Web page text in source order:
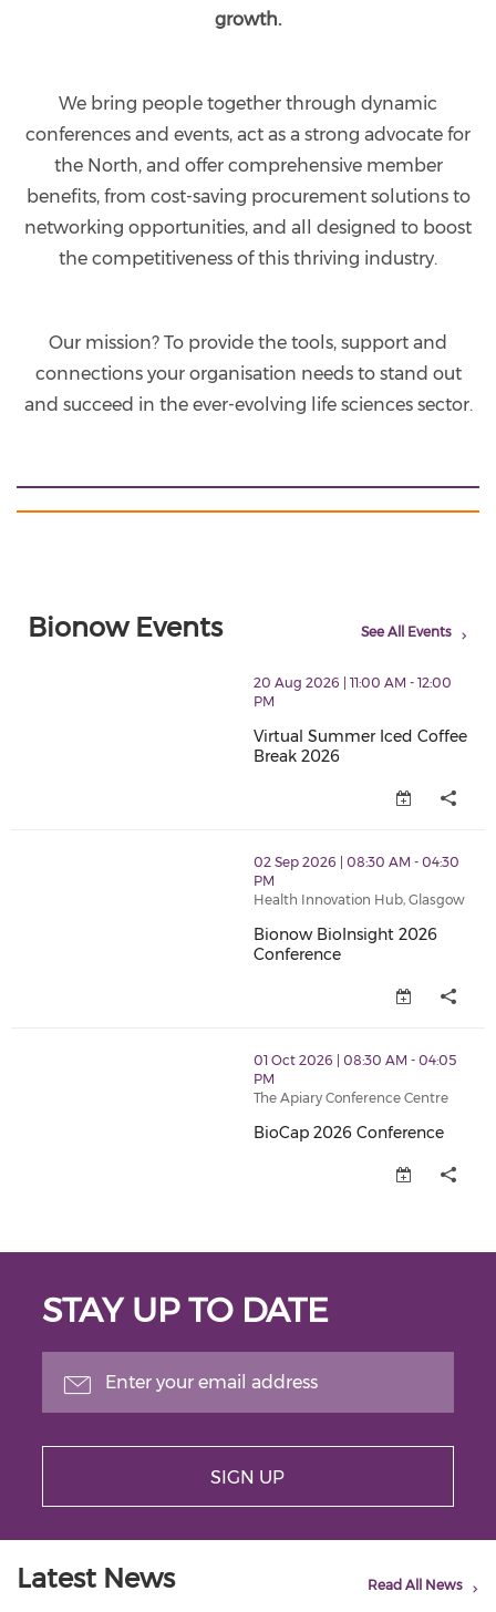
growth.
We bring people together through dynamic
conferences and events, act as a strong advocate for
the North, and offer comprehensive member
benefits, from cost-saving procurement solutions to
networking opportunities, and all designed to boost
the competitiveness of this thriving industry.
Our mission? To provide the tools, support and
connections your organisation needs to stand out
and succeed in the ever-evolving life sciences sector.
Bionow Events See All Events
thumbnails Virtual Summer Iced Coffee Break 2026
20 Aug 2026 | 11:00 AM - 12:00
PM
Virtual Summer Iced Coffee
Break 2026
thumbnails Bionow BioInsight 2026 Conference
02 Sep 2026 | 08:30 AM - 04:30
PM
Health Innovation Hub, Glasgow
Bionow BioInsight 2026
Conference
thumbnails BioCap 2026 Conference (opens in a new
01 Oct 2026 | 08:30 AM - 04:05
PM
The Apiary Conference Centre
BioCap 2026 Conference
STAY UP TO DATE
SIGN UP
Latest News Read All News